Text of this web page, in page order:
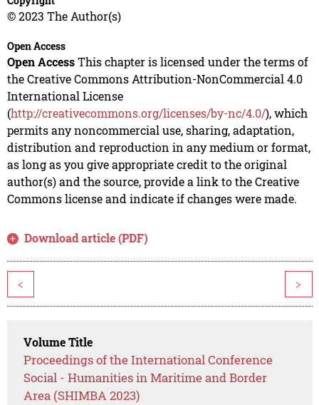
© 2023 The Author(s)
Open Access
Open AccessThis chapter is licensed under the terms of
the Creative Commons Attribution-NonCommercial 4.0
International License
(http://creativecommons.org/licenses/by-nc/4.0/), which
permits any noncommercial use, sharing, adaptation,
distribution and reproduction in any medium or format,
as long as you give appropriate credit to the original
author(s) and the source, provide a link to the Creative
Commons license and indicate if changes were made.
Download article (PDF)
< >
Volume Title
Proceedings of the International Conference
Social - Humanities in Maritime and Border
Area (SHIMBA 2023)